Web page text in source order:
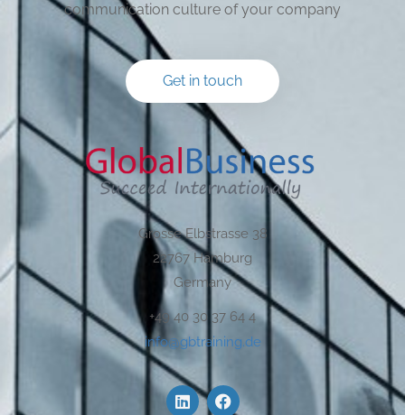
communication culture of your company
Get in touch
Grosse Elbstrasse 38
22767 Hamburg
Germany
+49 40 30 37 64 4
info@gbtraining.de